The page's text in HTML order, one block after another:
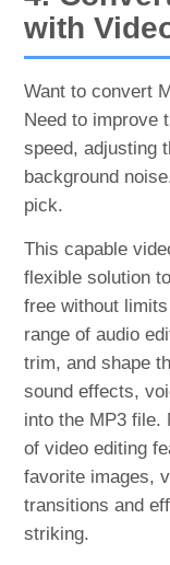
with
Want to convert
Need to improve
speed, adjusting
background
pick.
This capable
flexible solution
free without
range of audio
trim, and shape
sound effects,
into the MP3 file.
of video editing
favorite images,
transitions and
striking.